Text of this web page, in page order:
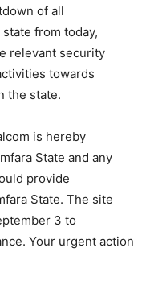
of all
from today,
relevant security
towards
the state.
is hereby
State and any
provide
State. The site
3 to
Your urgent action